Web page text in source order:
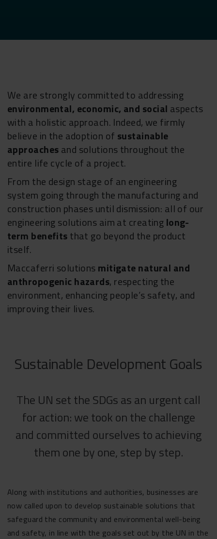
We are strongly committed to addressing
environmental, economic, and social aspects
with a holistic approach. Indeed, we firmly
believe in the adoption of sustainable
approachesand solutions throughout the
entire life cycle of a project.
From the design stage of an engineering
system going through the manufacturing and
construction phases until dismission: all of our
engineering solutions aim at creatinglong-
term benefitsthat go beyond the product
itself.
Maccaferri solutionsmitigate natural and
anthropogenic hazards, respecting the
environment, enhancing people’s safety, and
improving their lives.
Sustainable Development Goals
The UN set the SDGs as an urgent call
for action: we took on the challenge
and committed ourselves to achieving
them one by one, step by step.
Along with institutions and authorities, businesses are
now called upon to develop sustainable solutions that
safeguard the community and environmental well-being
and safety, in line with the goals set out by the UN in the